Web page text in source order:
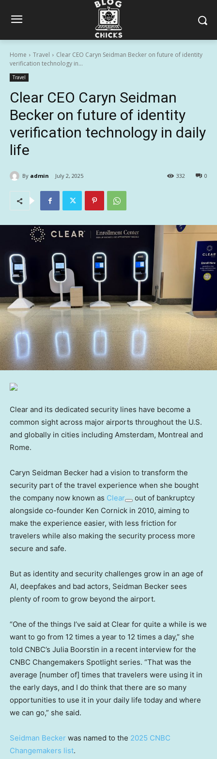
Home Travel
Clear CEO Caryn Seidman Becker on future of identity
verification technology in...
Travel
Clear CEO Caryn Seidman
Becker on future of identity
verification technology in daily
life
By admin July 2, 2025 0
332
Clear and its dedicated security lines have become a
common sight across major airports throughout the U.S.
and globally in cities including Amsterdam, Montreal and
Rome.
Caryn Seidman Becker had a vision to transform the
security part of the travel experience when she bought
the company now known as Clear
out of bankruptcy
alongside co-founder Ken Cornick in 2010, aiming to
make the experience easier, with less friction for
travelers while also making the security process more
secure and safe.
But as identity and security challenges grow in an age of
AI, deepfakes and bad actors, Seidman Becker sees
plenty of room to grow beyond the airport.
“One of the things I’ve said at Clear for quite a while is we
want to go from 12 times a year to 12 times a day,” she
told CNBC’s Julia Boorstin in a recent interview for the
CNBC Changemakers Spotlight series. “That was the
average [number of] times that travelers were using it in
the early days, and I do think that there are so many
opportunities to use it in your daily life today and where
we can go,” she said.
Seidman Becker was named to the 2025 CNBC
Changemakers list.